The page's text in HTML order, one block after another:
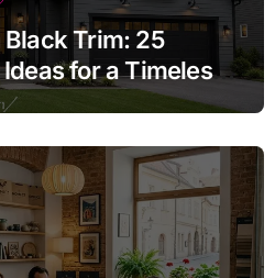
Trim: 25
for a Timeless